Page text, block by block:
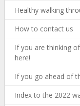
Healthy walking
How to contact us
If you are thinking
here!
If you go ahead of
Index to the 2022